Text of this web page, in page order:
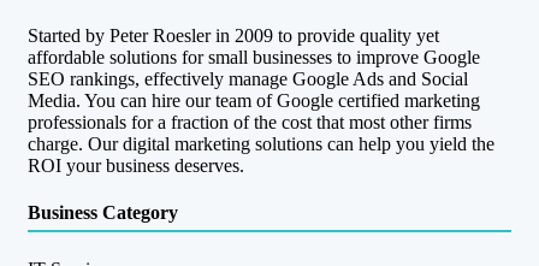
Started by Peter Roesler in 2009 to provide quality yet
affordable solutions for small businesses to improve Google
SEO rankings, effectively manage Google Ads and Social
Media. You can hire our team of Google certified marketing
professionals for a fraction of the cost that most other firms
charge. Our digital marketing solutions can help you yield the
ROI your business deserves.
Business Category